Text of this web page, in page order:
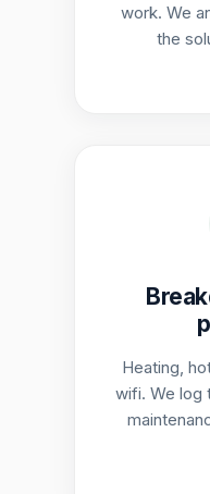
work. We
the
Heating,
wifi. We log